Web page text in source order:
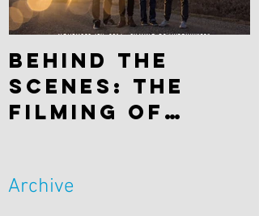
Behind the
scenes: The
filming of
Archive